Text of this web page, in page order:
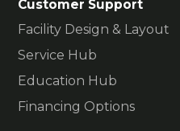
Customer Support
Facility Design & Layout
Service Hub
Education Hub
Financing Options